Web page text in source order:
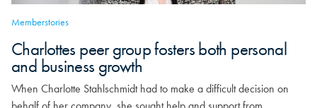
Memberstories
Charlottes peer group fosters both personal
and business growth
When Charlotte Stahlschmidt had to make a difficult decision on